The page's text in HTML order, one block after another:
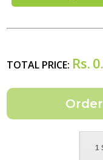
TOTAL PRICE: Rs.
1